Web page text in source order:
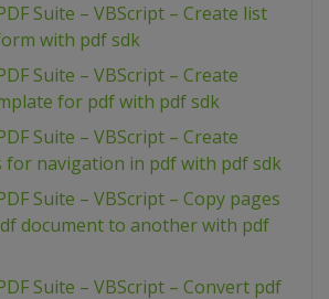
Suite – VBScript – Create list
with pdf sdk
Suite – VBScript – Create
for pdf with pdf sdk
Suite – VBScript – Create
for navigation in pdf with pdf sdk
Suite – VBScript – Copy pages
document to another with pdf
Suite – VBScript – Convert pdf